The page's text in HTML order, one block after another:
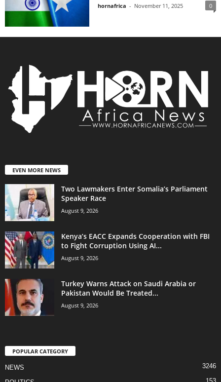
hornafrica - November 11, 2025 0
EVEN MORE NEWS
Two Lawmakers Enter Somalia’s Parliament
Speaker Race
August 9, 2026
Kenya’s EACC Expands Cooperation with FBI
to Fight Corruption Using AI...
August 9, 2026
Turkey Warns Attack on Saudi Arabia or
Pakistan Would Be Treated...
August 9, 2026
POPULAR CATEGORY
NEWS 3246